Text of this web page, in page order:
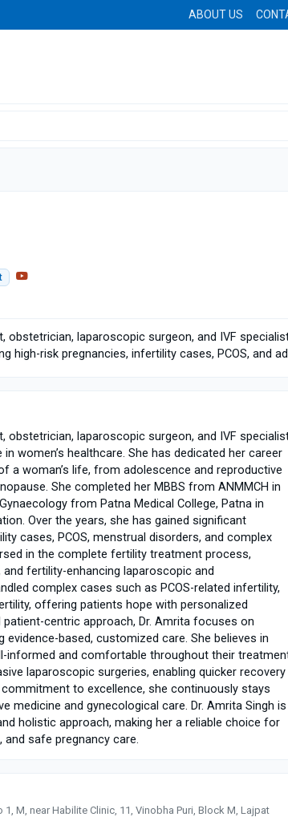
ABOUT US
obstetrician, laparoscopic surgeon, and IVF
high-risk pregnancies, infertility cases, PCOS, and
obstetrician, laparoscopic surgeon, and IVF
women’s healthcare. She has dedicated her career
a woman’s life, from adolescence and reproductive
She completed her MBBS from ANMMCH in
from Patna Medical College, Patna in
Over the years, she has gained significant
cases, PCOS, menstrual disorders, and complex
in the complete fertility treatment process,
and fertility-enhancing laparoscopic and
complex cases such as PCOS-related infertility,
offering patients hope with personalized
centric approach, Dr. Amrita focuses on
based, customized care. She believes in
informed and comfortable throughout their
laparoscopic surgeries, enabling quicker recovery
to excellence, she continuously stays
medicine and gynecological care. Dr. Amrita Singh is
holistic approach, making her a reliable choice for
safe pregnancy care.
1, M, near Habilite Clinic, 11, Vinobha Puri, Block M, Lajpat